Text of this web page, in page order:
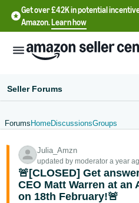
Get over £42K in potential
Amazon.Learn how
文
-
CN
Seller Forums
Forums HomeDiscussionsGroups
Julia_Amzn
updated by moderator a year
🚨[CLOSED] Get
CEO Matt Warren at an
on 18th February!🚨